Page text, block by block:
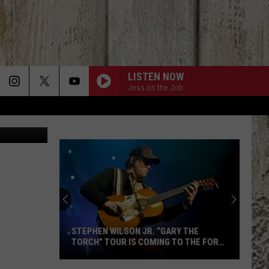
LISTEN NOW
Jess on the Job
Unsplash
STEPHEN WILSON JR. “GARY THE
TORCH” TOUR IS COMING TO THE FORD